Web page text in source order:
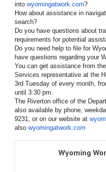
into wyomingatwork.com?
How about assistance in
search?
Do you have questions about
requirements for potential
Do you need help to file for
have questions regarding your
You can get assistance from
Services representative at the
3rd Tuesday of every month,
until 3:30 pm.
The Riverton office of the
also available by phone,
9231, or on our website at
also wyomingatwork.com
Wyoming